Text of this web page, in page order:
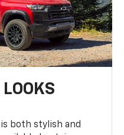
LOOKS
both stylish and